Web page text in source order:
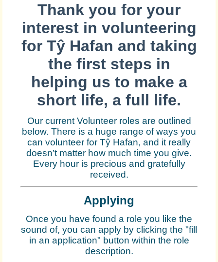
Thank you for your
interest in volunteering
for Tŷ Hafan and taking
the first steps in
helping us to make a
short life, a full life.
Our current Volunteer roles are outlined
below. There is a huge range of ways you
can volunteer for Tŷ Hafan, and it really
doesn’t matter how much time you give.
Every hour is precious and gratefully
received.
Applying
Once you have found a role you like the
sound of, you can apply by clicking the "fill
in an application" button within the role
description.